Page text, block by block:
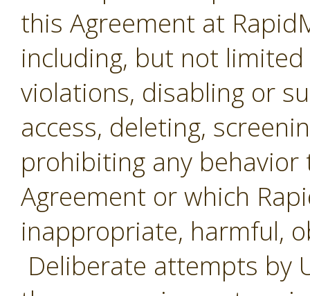
this Agreement at
including, but not
violations, disabling or
access, deleting,
prohibiting any
Agreement or which
inappropriate, harmful,
Deliberate attempts by